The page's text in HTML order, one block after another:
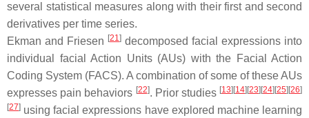
several statistical measures along with their first and second
derivatives per time series.
Ekman and Friesen [21] decomposed facial expressions into
individual facial Action Units (AUs) with the Facial Action
Coding System (FACS). A combination of some of these AUs
expresses pain behaviors [22]. Prior studies [13] [14] [23] [24] [25] [26]
[27] using facial expressions have explored machine learning